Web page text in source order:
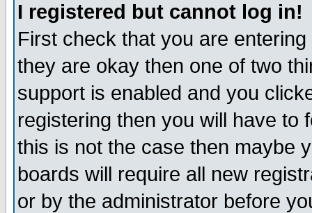
I registered but cannot log in!
First check that you are
they are okay then one of two
support is enabled and you
registering then you will have to
this is not the case then maybe
boards will require all new
or by the administrator before